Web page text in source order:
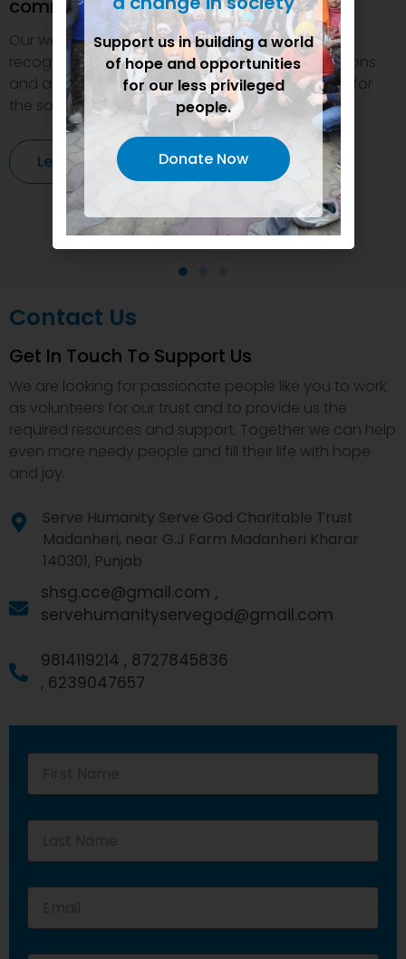
commendations
Our welfare efforts and activities have been duly
recognized and felicitated by various organizations
and authorities. This inspires us to do even more for
the society.
Learn More
Contact Us
Get In Touch To Support Us
We are looking for passionate people like you to work
as volunteers for our trust and to provide us the
required resources and support. Together we can help
even more needy people and fill their life with hope
and joy.
Serve Humanity Serve God Charitable Trust
Madanheri, near G.J Farm Madanheri Kharar
140301, Punjab
shsg.cce@gmail.com ,
servehumanityservegod@gmail.com
9814119214 , 8727845836
, 6239047657
Support us in building a world
of hope and opportunities
for our less privileged
people.
Donate Now